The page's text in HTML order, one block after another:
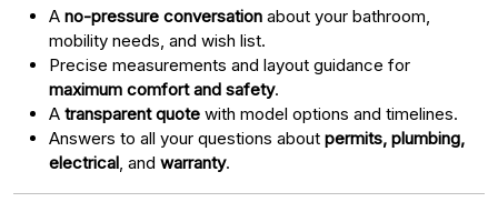
A no-pressure conversation about your bathroom,
mobility needs, and wish list.
Precise measurements and layout guidance for
maximum comfort and safety.
A transparent quote with model options and timelines.
Answers to all your questions about permits, plumbing,
electrical , and warranty.